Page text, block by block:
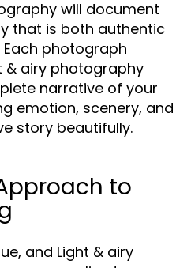
will document
that is both authentic
photograph
& airy photography
narrative of your
emotion, scenery, and
story beautifully.
to
and Light & airy